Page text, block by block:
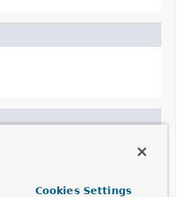
Cookies Settings